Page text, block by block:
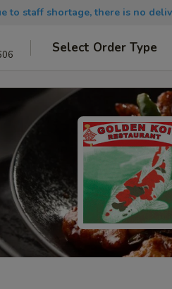
to staff shortage, there is no
Select Order Type